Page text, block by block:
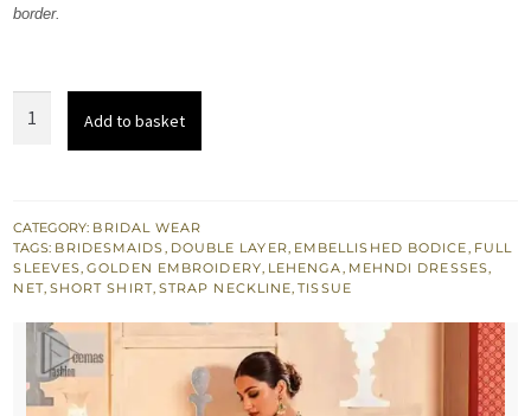
border.
–
Double
Layer
quantity
Add to basket
CATEGORY: BRIDAL WEAR
TAGS: BRIDESMAIDS, DOUBLE LAYER, EMBELLISHED BODICE, FULL
SLEEVES,GOLDEN EMBROIDERY, LEHENGA, MEHNDI DRESSES,
NET, SHORT SHIRT, STRAP NECKLINE,TISSUE